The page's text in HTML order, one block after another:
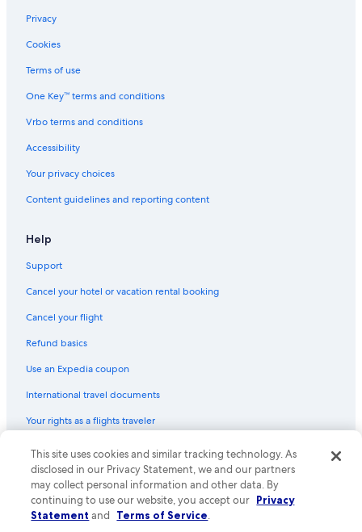
Privacy
Cookies
Terms of use
One Key™ terms and conditions
Vrbo terms and conditions
Accessibility
Your privacy choices
Content guidelines and reporting content
Help
Support
Cancel your hotel or vacation rental booking
Cancel your flight
Refund basics
Use an Expedia coupon
International travel documents
Your rights as a flights traveler
© 2026 Expedia, Inc., an Expedia Group company. All rights reserved.
Expedia and the Expedia Logo are trademarks or registered trademarks
of Expedia, Inc. CST# 2029030-50.
This site uses cookies and similar tracking technology. As
disclosed in our Privacy Statement, we and our partners
may collect personal information and other data. By
continuing to use our website, you accept our Privacy
Statement and Terms of Service.